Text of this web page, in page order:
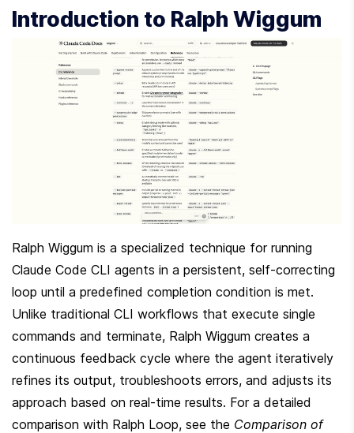
Introduction to Ralph Wiggum
Ralph Wiggum is a specialized technique for running
Claude Code CLI agents in a persistent, self-correcting
loop until a predefined completion condition is met.
Unlike traditional CLI workflows that execute single
commands and terminate, Ralph Wiggum creates a
continuous feedback cycle where the agent iteratively
refines its output, troubleshoots errors, and adjusts its
approach based on real-time results. For a detailed
comparison with Ralph Loop, see the Comparison of